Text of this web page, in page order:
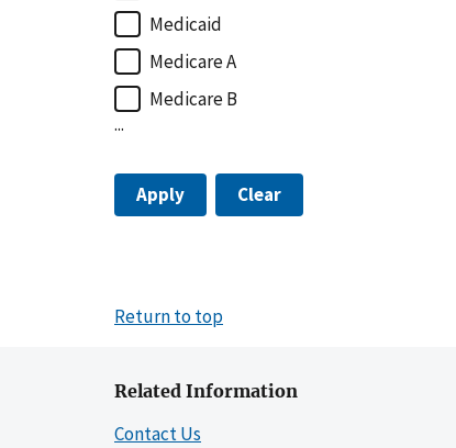
Medicaid
Medicare A
Medicare B
...
Apply Clear
Return to top
Related Information
Contact Us